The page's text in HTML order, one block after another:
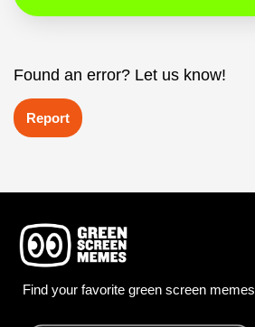
Found an error? Let us know!
Report
Find your favorite green screen memes